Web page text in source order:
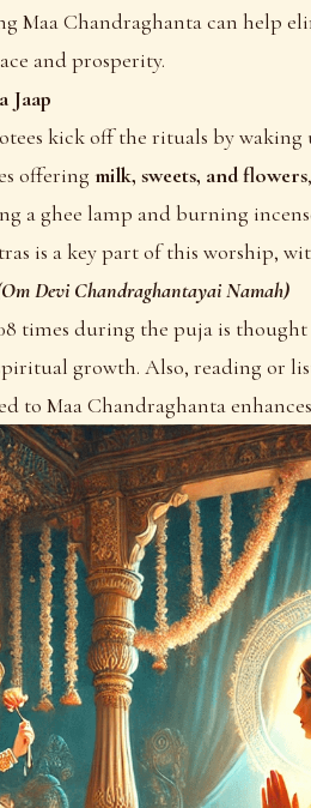
Maa Chandraghanta can help
and prosperity.
Jaap
kick off the rituals by
offering milk, sweets, and flowers
a ghee lamp and burning
is a key part of this worship,
Devi Chandraghantayai Namah)
times during the puja is thought
growth. Also, reading or
to Maa Chandraghanta